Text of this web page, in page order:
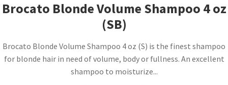
Brocato Blonde Volume Shampoo 4 oz
(SB)
Brocato Blonde Volume Shampoo 4 oz (S) is the finest shampoo
for blonde hair in need of volume, body or fullness. An excellent
shampoo to moisturize...